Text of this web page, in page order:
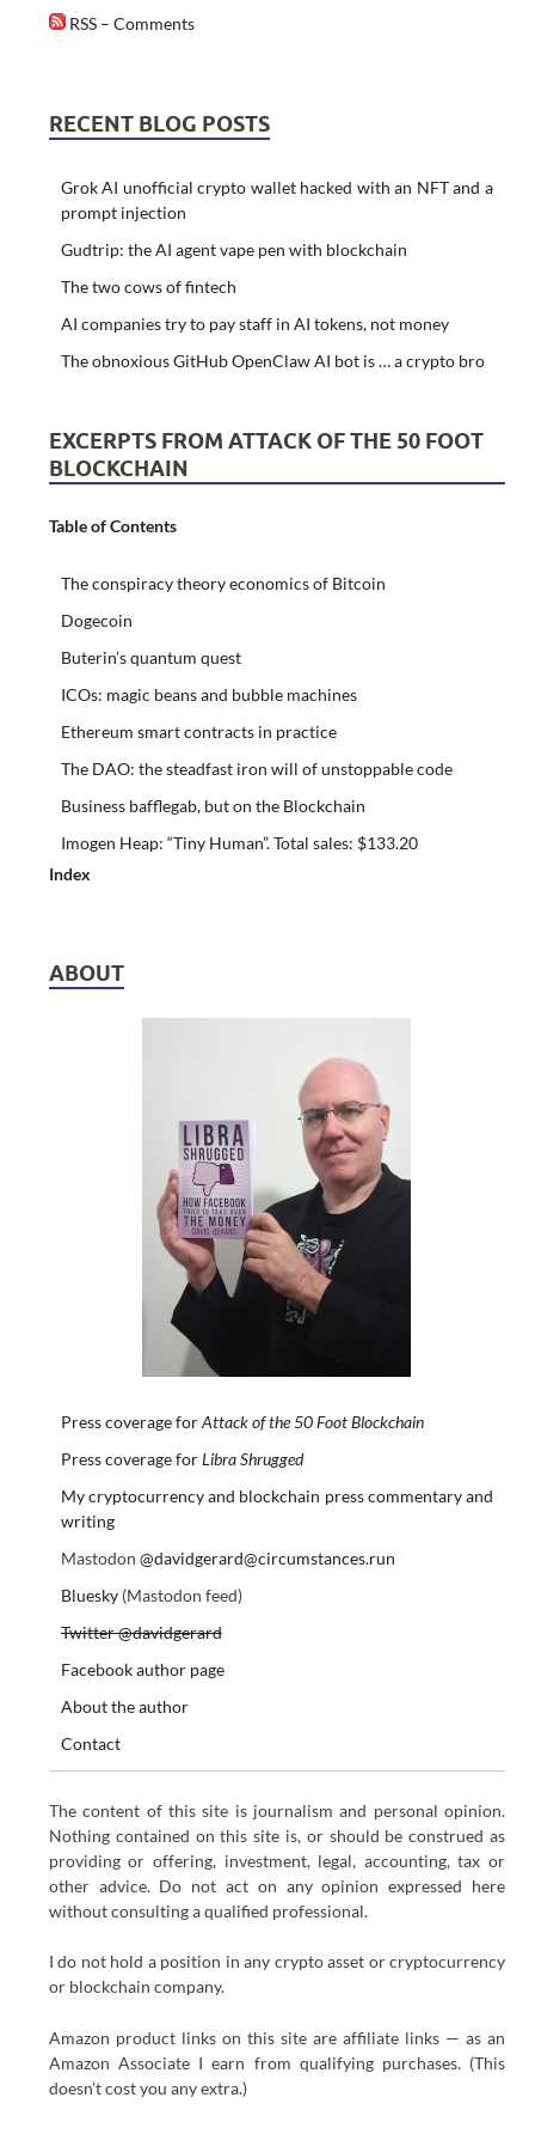
RSS – Comments
RECENT BLOG POSTS
Grok AI unofficial crypto wallet hacked with an NFT and a
prompt injection
Gudtrip: the AI agent vape pen with blockchain
The two cows of fintech
AI companies try to pay staff in AI tokens, not money
The obnoxious GitHub OpenClaw AI bot is … a crypto bro
EXCERPTS FROM ATTACK OF THE 50 FOOT
BLOCKCHAIN
Table of Contents
The conspiracy theory economics of Bitcoin
Dogecoin
Buterin’s quantum quest
ICOs: magic beans and bubble machines
Ethereum smart contracts in practice
The DAO: the steadfast iron will of unstoppable code
Business bafflegab, but on the Blockchain
Imogen Heap: “Tiny Human”. Total sales: $133.20
Index
ABOUT
Press coverage forAttack of the 50 Foot Blockchain
Press coverage forLibra Shrugged
My cryptocurrency and blockchain press commentary and
writing
Mastodon @davidgerard@circumstances.run
Bluesky(Mastodon feed)
Twitter @davidgerard
Facebook author page
About the author
Contact
The content of this site is journalism and personal opinion.
Nothing contained on this site is, or should be construed as
providing or offering, investment, legal, accounting, tax or
other advice. Do not act on any opinion expressed here
without consulting a qualified professional.
I do not hold a position in any crypto asset or cryptocurrency
or blockchain company.
Amazon product links on this site are affiliate links — as an
Amazon Associate I earn from qualifying purchases. (This
doesn’t cost you any extra.)